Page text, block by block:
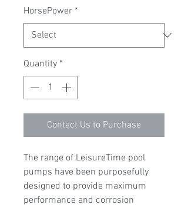
HorsePower *
Quantity *
Contact Us to Purchase
The range of LeisureTime pool
pumps have been purposefully
designed to provide maximum
performance and corrosion